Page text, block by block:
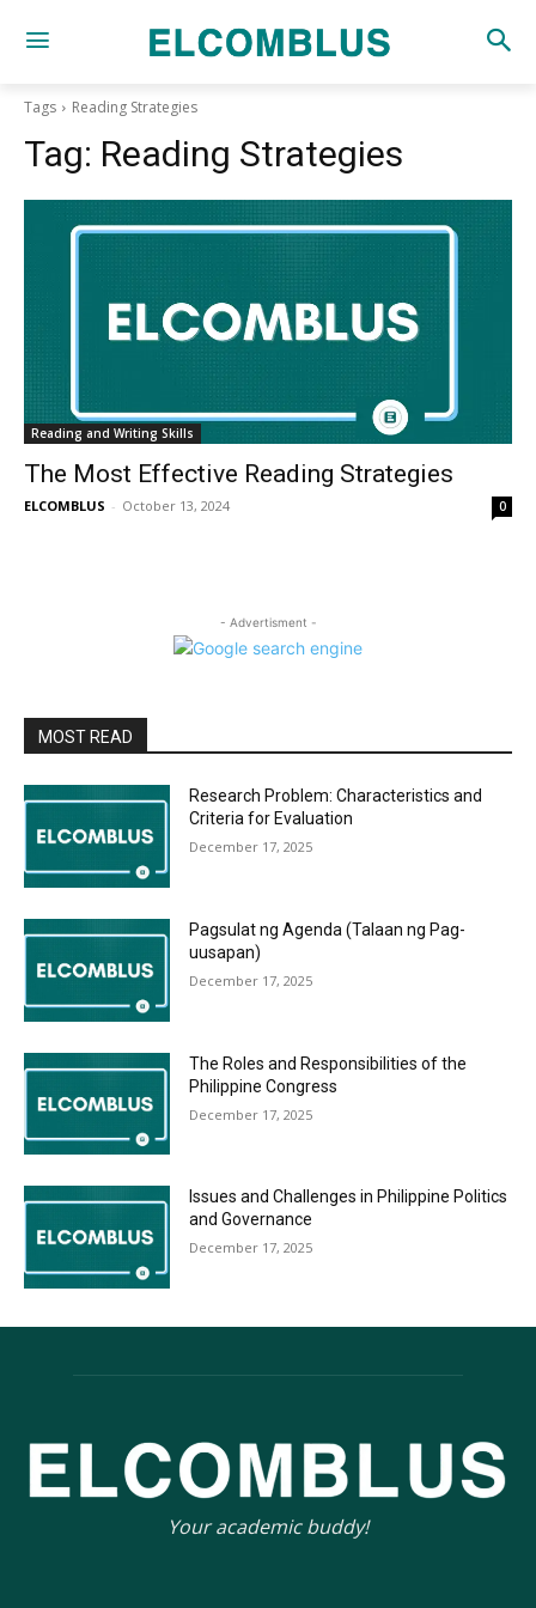
Tags Reading Strategies
Tag: Reading Strategies
Reading and Writing Skills
The Most Effective Reading Strategies
ELCOMBLUS - October 13, 2024 0
- Advertisment -
MOST READ
Research Problem: Characteristics and
Criteria for Evaluation
December 17, 2025
Pagsulat ng Agenda (Talaan ng Pag-
uusapan)
December 17, 2025
The Roles and Responsibilities of the
Philippine Congress
December 17, 2025
Issues and Challenges in Philippine Politics
and Governance
December 17, 2025
Your academic buddy!